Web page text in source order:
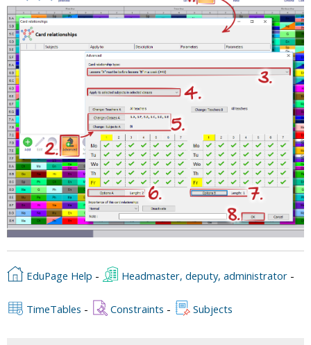
EduPage Help - Headmaster, deputy, administrator -
TimeTables - Constraints - Subjects